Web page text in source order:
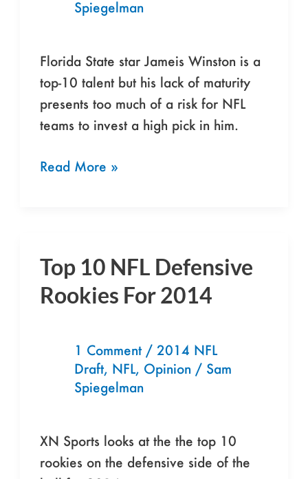
Spiegelman
Florida State star Jameis Winston is a
top-10 talent but his lack of maturity
presents too much of a risk for NFL
teams to invest a high pick in him.
Of
Jameis
Winston
Read More »
Top 10 NFL Defensive
Rookies For 2014
1 Comment / 2014 NFL
Draft, NFL, Opinion/ Sam
Spiegelman
XN Sports looks at the the top 10
rookies on the defensive side of the
Top
10
NFL
Rookies